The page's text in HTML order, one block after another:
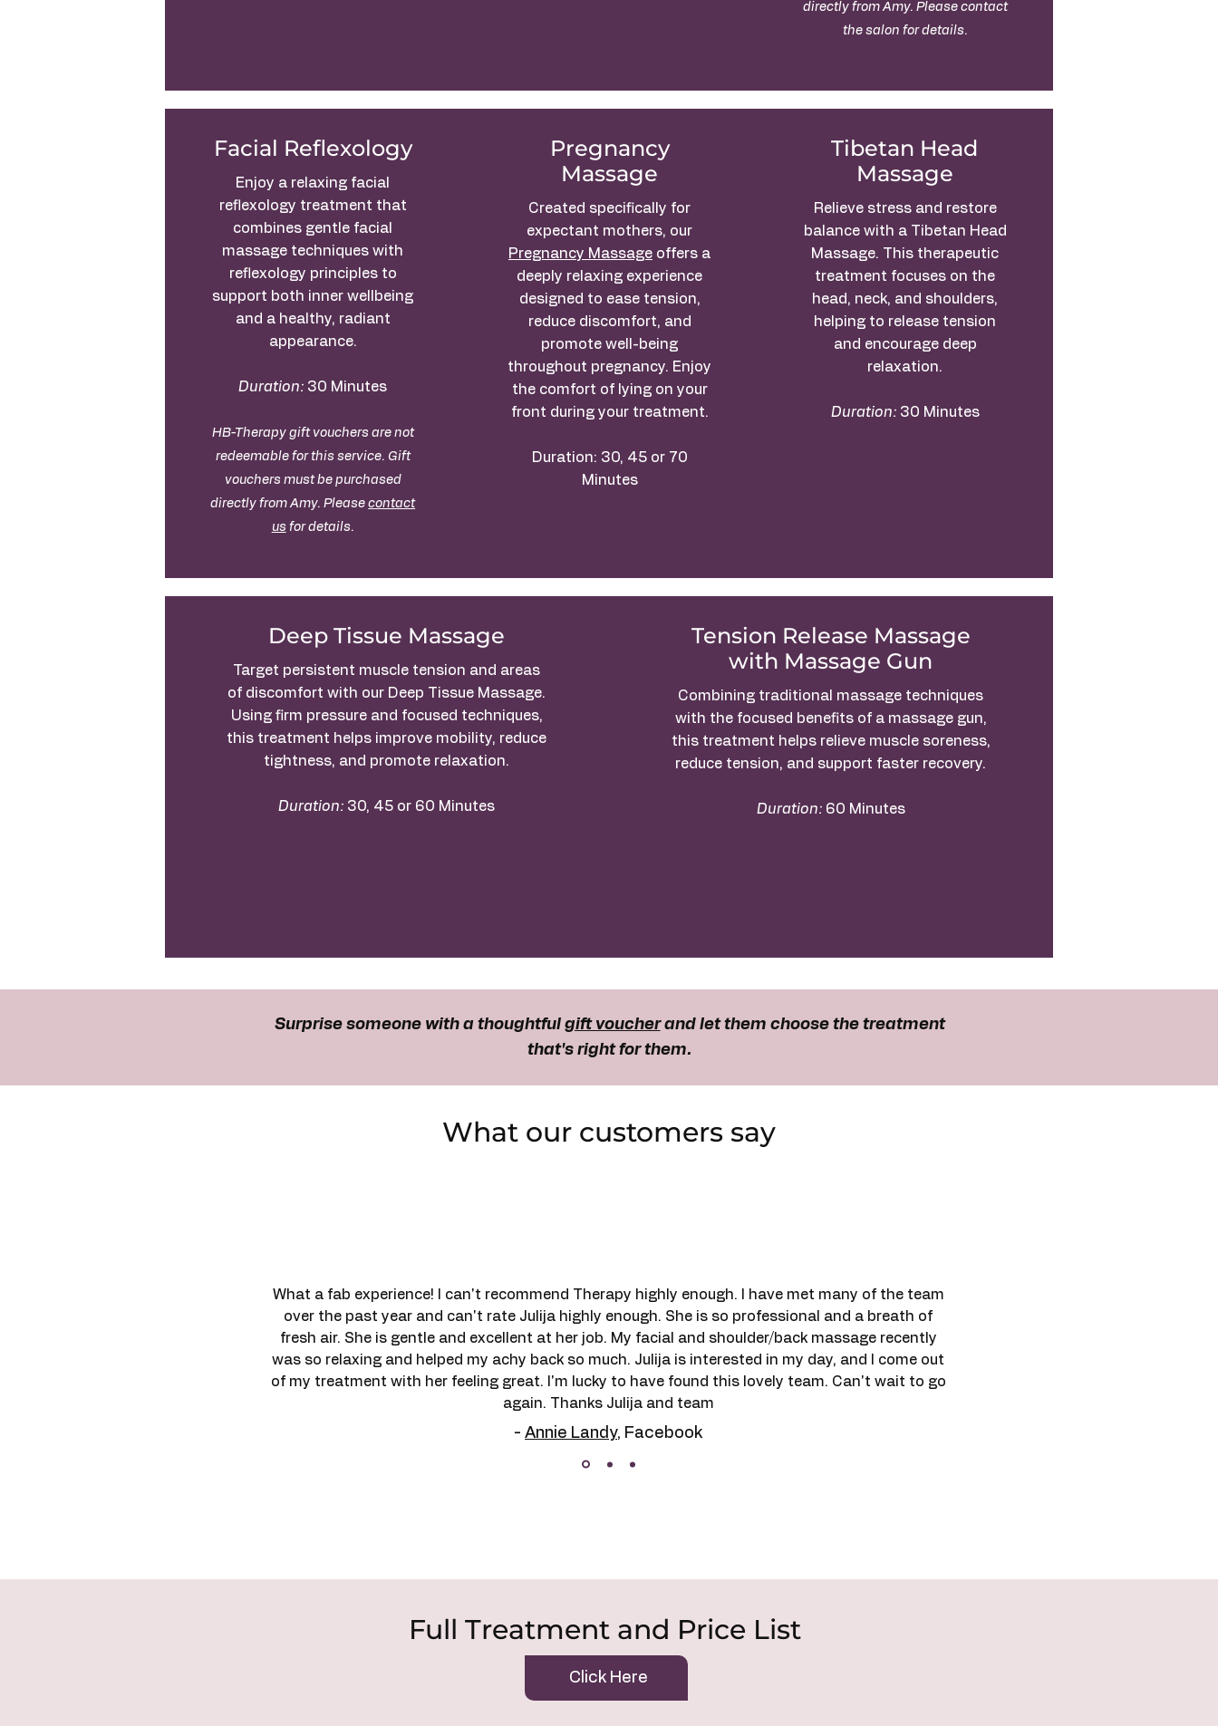
directly from Amy. Please contact
the salon for details.
Facial Reflexology
Enjoy a relaxing facial
reflexology treatment that
combines gentle facial
massage techniques with
reflexology principles to
support both inner wellbeing
and a healthy, radiant
appearance.
Duration: 30 Minutes
HB-Therapy gift vouchers are not
redeemable for this service. Gift
vouchers must be purchased
directly from Amy. Pleasecontact
us for details.
Pregnancy
Massage
Created specifically for
expectant mothers, our
Pregnancy Massage offers a
deeply relaxing experience
designed to ease tension,
reduce discomfort, and
promote well-being
throughout pregnancy. Enjoy
the comfort of lying on your
front during your treatment.
Duration: 30, 45 or 70
Minutes
Tibetan Head
Massage
Relieve stress and restore
balance with a Tibetan Head
Massage. This therapeutic
treatment focuses on the
head, neck, and shoulders,
helping to release tension
and encourage deep
relaxation.
Duration:30 Minutes
Deep Tissue Massage
Target persistent muscle tension and areas
of discomfort with our Deep Tissue Massage.
Using firm pressure and focused techniques,
this treatment helps improve mobility, reduce
tightness, and promote relaxation.
Duration: 30, 45 or 60 Minutes
Tension Release Massage
with Massage Gun
Combining traditional massage techniques
with the focused benefits of a massage gun,
this treatment helps relieve muscle soreness,
reduce tension, and support faster recovery.
Duration:60 Minutes
Surprise someone with a thoughtful gift voucherand let them choose the treatment
that's right for them.
What our customers say
What a fab experience! I can't recommend Therapy highly enough. I have met many of the team
over the past year and can't rate Julija highly enough. She is so professional and a breath of
fresh air. She is gentle and excellent at her job. My facial and shoulder/back massage recently
was so relaxing and helped my achy back so much. Julija is interested in my day, and I come out
of my treatment with her feeling great. I'm lucky to have found this lovely team. Can't wait to go
again. Thanks Julija and team
- Annie Landy, Facebook
Full Treatment and Price List
Click Here